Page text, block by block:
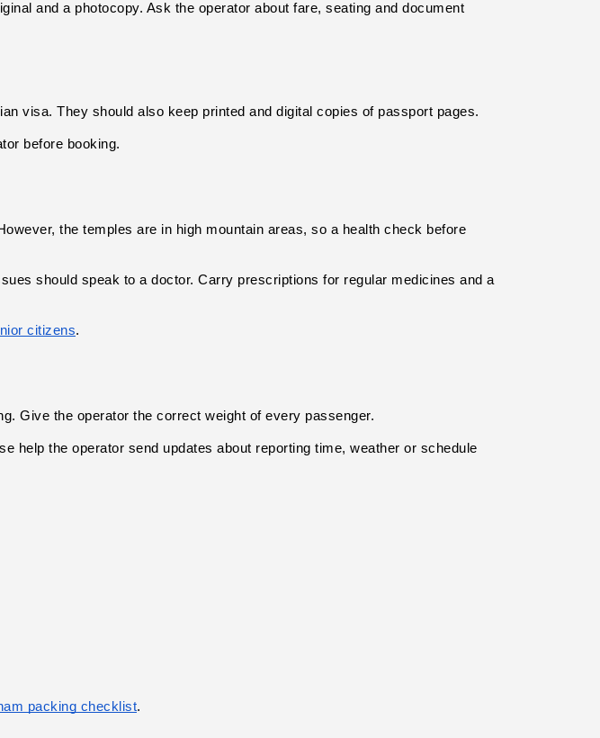
and a photocopy. Ask the operator about fare, seating and document
visa. They should also keep printed and digital copies of passport pages.
before booking.
the temples are in high mountain areas, so a health check before
should speak to a doctor. Carry prescriptions for regular medicines and a
citizens.
Give the operator the correct weight of every passenger.
help the operator send updates about reporting time, weather or schedule
packing checklist.